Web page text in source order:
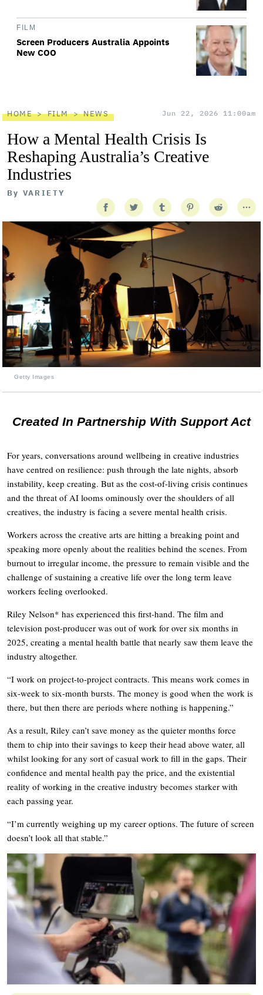
FILM
Screen Producers Australia Appoints
New COO
HOME FILM NEWS Jun 22, 2026 11:00am
How a Mental Health Crisis Is
Reshaping Australia’s Creative
Industries
By VARIETY
Getty Images
Created In Partnership With Support Act
For years, conversations around wellbeing in creative industries
have centred on resilience: push through the late nights, absorb
instability, keep creating. But as the cost-of-living crisis continues
and the threat of AI looms ominously over the shoulders of all
creatives, the industry is facing a severe mental health crisis.
Workers across the creative arts are hitting a breaking point and
speaking more openly about the realities behind the scenes. From
burnout to irregular income, the pressure to remain visible and the
challenge of sustaining a creative life over the long term leave
workers feeling overlooked.
Riley Nelson* has experienced this first-hand. The film and
television post-producer was out of work for over six months in
2025, creating a mental health battle that nearly saw them leave the
industry altogether.
“I work on project-to-project contracts. This means work comes in
six-week to six-month bursts. The money is good when the work is
there, but then there are periods where nothing is happening.”
As a result, Riley can’t save money as the quieter months force
them to chip into their savings to keep their head above water, all
whilst looking for any sort of casual work to fill in the gaps. Their
confidence and mental health pay the price, and the existential
reality of working in the creative industry becomes starker with
each passing year.
“I’m currently weighing up my career options. The future of screen
doesn’t look all that stable.”